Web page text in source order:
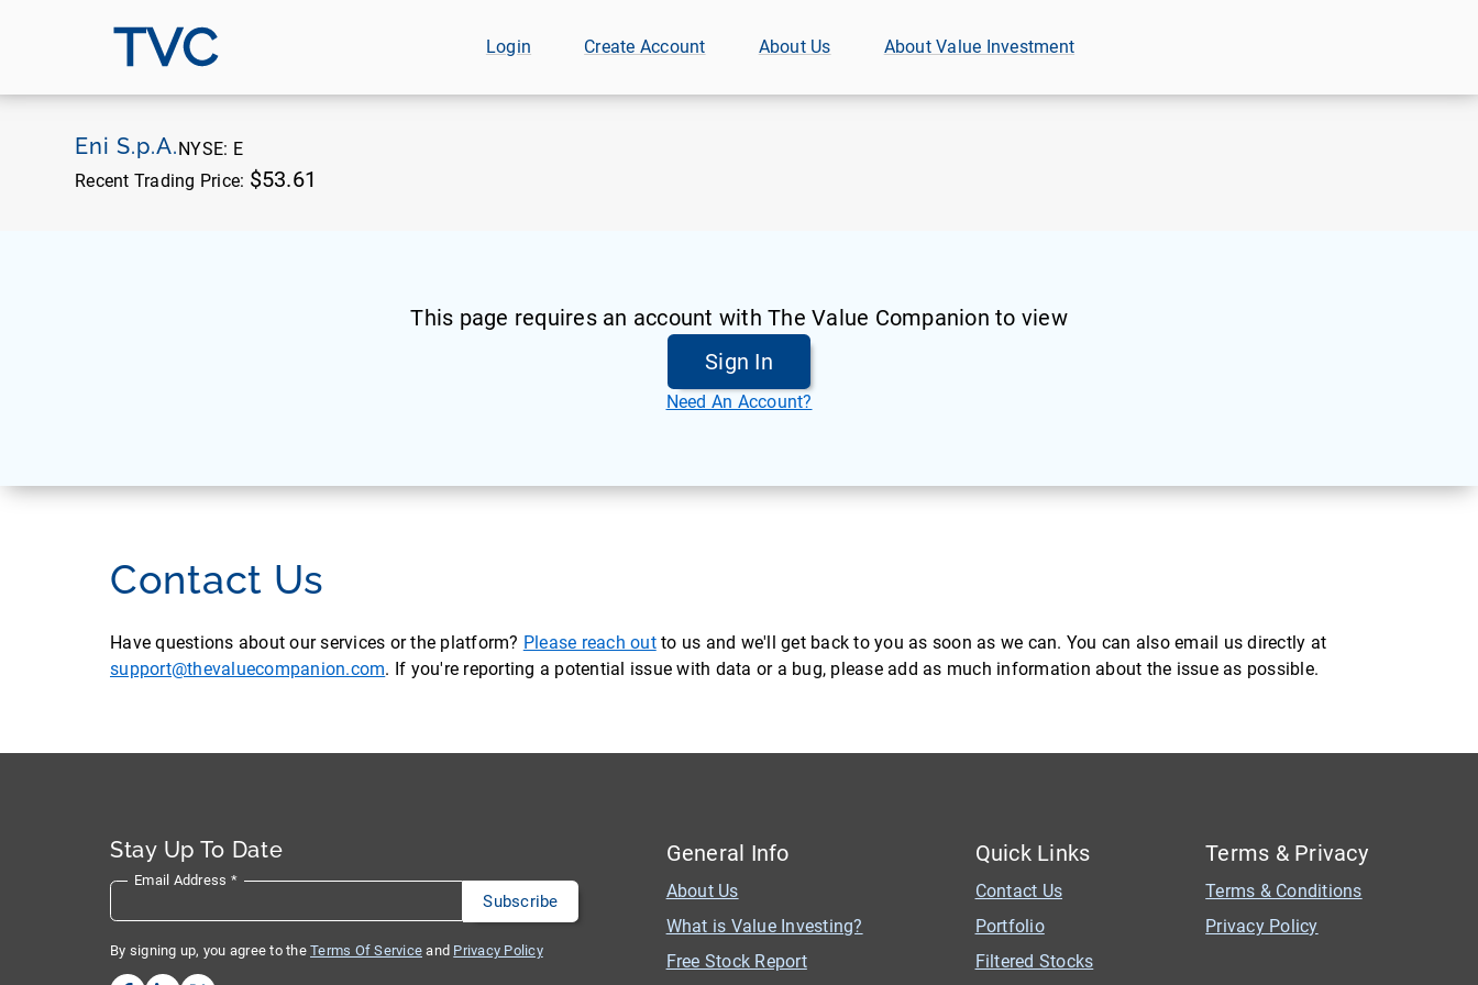
TVC Login Create Account About Us About Value Investment
Eni S.p.A.NYSE: E
Recent Trading Price: $53.61
This page requires an account with The Value Companion to view
Sign In
Need An Account?
Contact Us
Have questions about our services or the platform? Please reach outto us and we'll get back to you as soon as we can. You can also email us directly at
support@thevaluecompanion.com. If you're reporting a potential issue with data or a bug, please add as much information about the issue as possible.
Stay Up To Date
Email Address *
By signing up, you agree to the Terms Of Service and Privacy Policy
General Info
About Us
What is Value Investing?
Free Stock Report
Quick Links
Contact Us
Portfolio
Filtered Stocks
Terms & Privacy
Terms & Conditions
Privacy Policy